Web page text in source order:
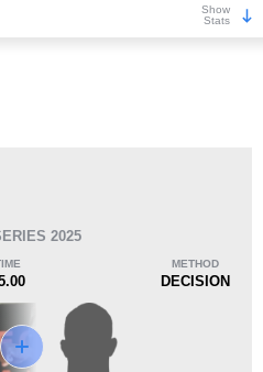
Show
Stats
Dec
types wins:
2025
METHOD
DECISION